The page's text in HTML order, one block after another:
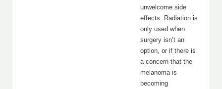
unwelcome side
effects. Radiation is
only used when
surgery isn’t an
option, or if there is
a concern that the
melanoma is
becoming